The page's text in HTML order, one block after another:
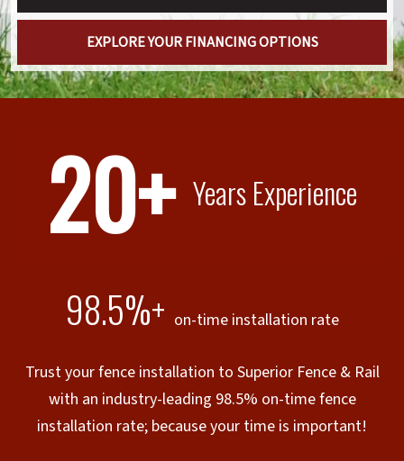
EXPLORE YOUR FINANCING OPTIONS
20+ Years Experience
98.5%+ on-time installation rate
Trust your fence installation to Superior Fence & Rail
with an industry-leading 98.5% on-time fence
installation rate; because your time is important!